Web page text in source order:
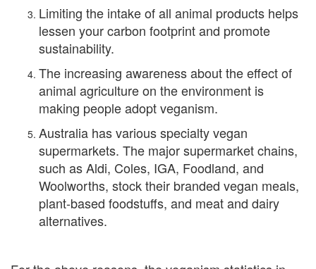
Limiting the intake of all animal products helps
lessen your carbon footprint and promote
sustainability.
The increasing awareness about the effect of
animal agriculture on the environment is
making people adopt veganism.
Australia has various specialty vegan
supermarkets. The major supermarket chains,
such as Aldi, Coles, IGA, Foodland, and
Woolworths, stock their branded vegan meals,
plant-based foodstuffs, and meat and dairy
alternatives.